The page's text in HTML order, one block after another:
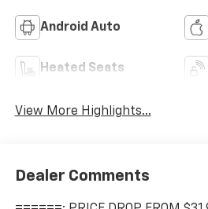
Android Auto
Heated Seats
View More Highlights...
Dealer Comments